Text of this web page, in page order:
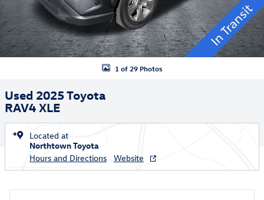
1 of 29 Photos
Used 2025 Toyota
RAV4 XLE
Located at
Northtown Toyota
Hours and Directions
Website